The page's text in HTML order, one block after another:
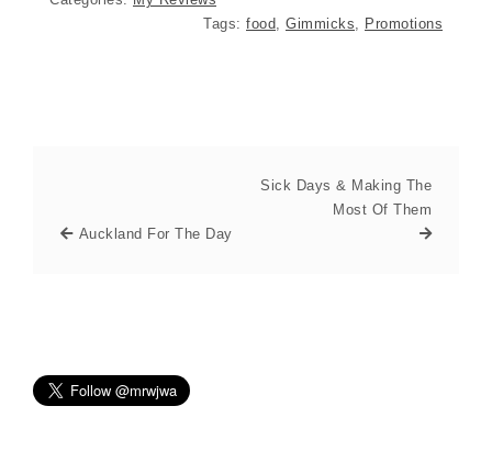
Tags: food Gimmicks Promotions
Auckland For The Day
Sick Days & Making The
Most Of Them